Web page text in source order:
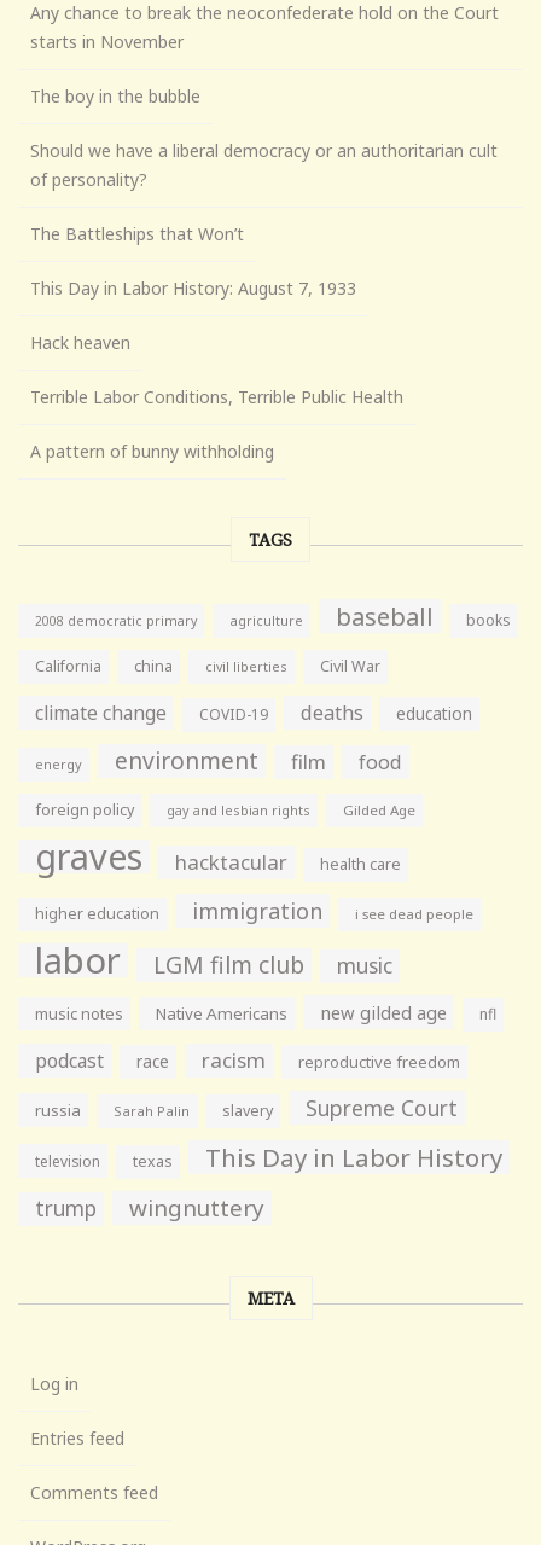
Any chance to break the neoconfederate hold on the Court
starts in November
The boy in the bubble
Should we have a liberal democracy or an authoritarian cult
of personality?
The Battleships that Won’t
This Day in Labor History: August 7, 1933
Hack heaven
Terrible Labor Conditions, Terrible Public Health
A pattern of bunny withholding
TAGS
2008 democratic primary agriculture baseball books
California china civil liberties Civil War
climate change COVID-19 deaths education
energy environment film food
foreign policy gay and lesbian rights Gilded Age
graves hacktacular health care
higher education immigration i see dead people
labor LGM film club music
music notes Native Americans new gilded age nfl
podcast race racism reproductive freedom
russia Sarah Palin slavery Supreme Court
television texas This Day in Labor History
trump wingnuttery
META
Log in
Entries feed
Comments feed